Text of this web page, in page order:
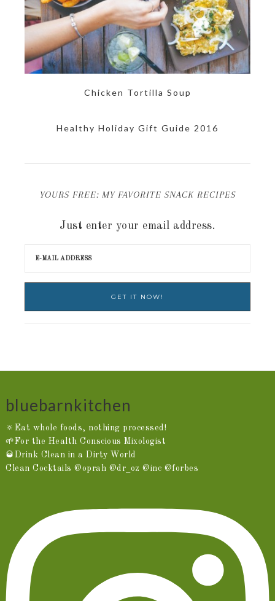
Chicken Tortilla Soup
Healthy Holiday Gift Guide 2016
YOURS FREE: MY FAVORITE SNACK RECIPES
Just enter your email address.
bluebarnkitchen
🔅Eat whole foods, nothing processed!
🌱For the Health Conscious Mixologist
🥃Drink Clean in a Dirty World
Clean Cocktails @oprah @dr_oz @inc @forbes